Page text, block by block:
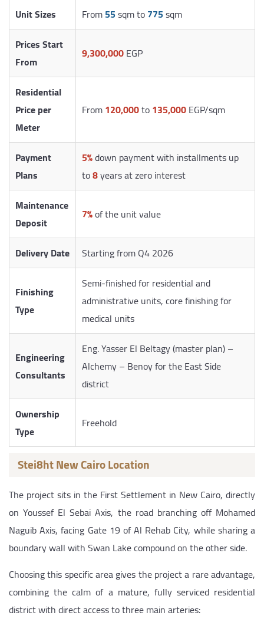
Unit Sizes
From55sqm to775sqm
Prices Start
From
9,300,000EGP
Residential
Price per
Meter
From120,000to135,000EGP/sqm
Payment
Plans
5%down payment with installments up
to8years at zero interest
Maintenance
Deposit
7%of the unit value
Delivery Date Starting from Q4 2026
Finishing
Type
Semi-finished for residential and
administrative units, core finishing for
medical units
Engineering
Consultants
Eng. Yasser El Beltagy (master plan) –
Alchemy – Benoy for the East Side
district
Ownership
Type
Freehold
Stei8ht New Cairo Location
The project sits in the First Settlement in New Cairo, directly
on Youssef El Sebai Axis, the road branching off Mohamed
Naguib Axis, facing Gate 19 of Al Rehab City, while sharing a
boundary wall with Swan Lake compound on the other side.
Choosing this specific area gives the project a rare advantage,
combining the calm of a mature, fully serviced residential
district with direct access to three main arteries: